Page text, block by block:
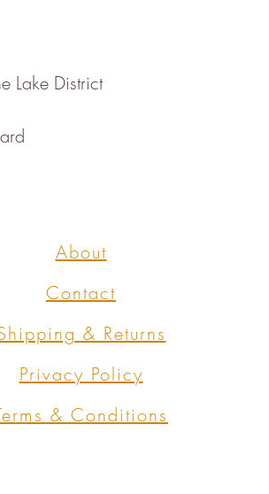
Lake District
About
Contact
& Returns
Privacy Policy
& Conditions